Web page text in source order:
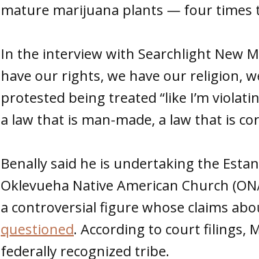
mature marijuana plants — four times
In the interview with Searchlight New
have our rights, we have our religion,
protested being treated “like I’m
a law that is man-made, a law that is
Benally said he is undertaking the
Oklevueha Native American Church
a controversial figure whose claims
questioned. According to court filings,
federally recognized tribe.